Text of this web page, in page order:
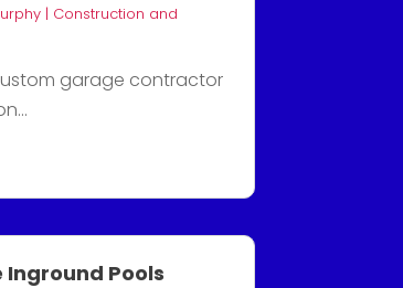
| Construction and
garage contractor
Inground Pools